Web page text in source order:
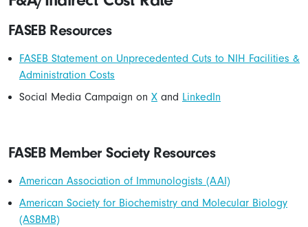
FASEB Resources
FASEB Statement on Unprecedented Cuts to NIH Facilities &
Administration Costs
Social Media Campaign on X and LinkedIn
FASEB Member Society Resources
American Association of Immunologists (AAI)
American Society for Biochemistry and Molecular Biology
(ASBMB)